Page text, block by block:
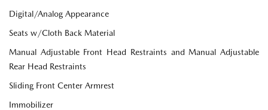
Digital/Analog Appearance
Seats w/Cloth Back Material
Manual Adjustable Front Head Restraints and Manual Adjustable
Rear Head Restraints
Sliding Front Center Armrest
Immobilizer